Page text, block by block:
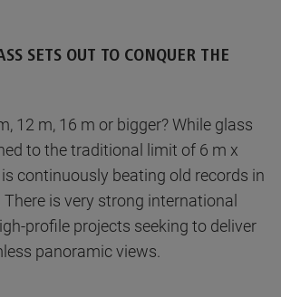
SETS OUT TO CONQUER THE
12 m, 16 m or bigger? While glass
to the traditional limit of 6 m x
continuously beating old records in
is very strong international
profile projects seeking to deliver
panoramic views.